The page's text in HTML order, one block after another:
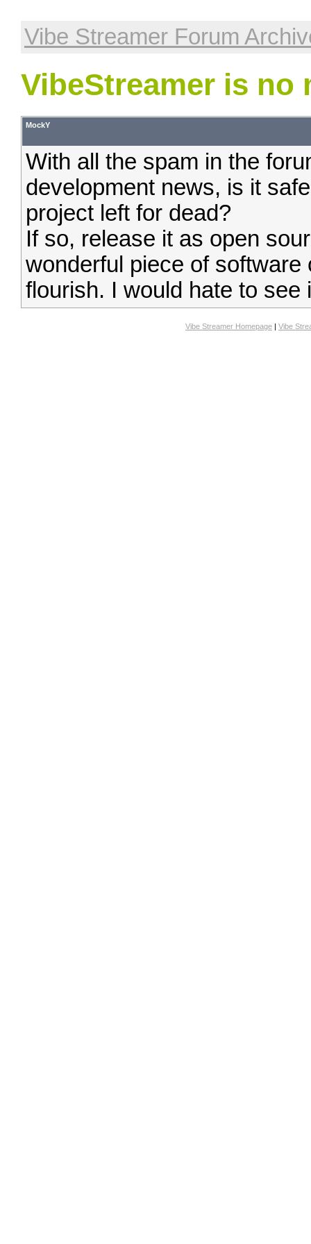
Vibe Streamer Forum
VibeStreamer is no
MockY
With all the spam in the
development news, is it
project left for dead?
If so, release it as open
wonderful piece of
flourish. I would hate to
Vibe Streamer Homepage | Vibe